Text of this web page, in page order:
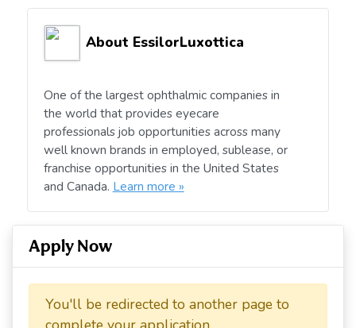
About EssilorLuxottica
One of the largest ophthalmic companies in
the world that provides eyecare
professionals job opportunities across many
well known brands in employed, sublease, or
franchise opportunities in the United States
and Canada. Learn more »
Apply Now
You'll be redirected to another page to